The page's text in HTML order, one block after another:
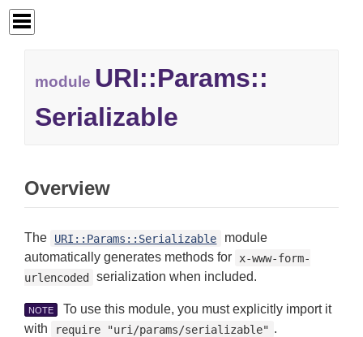
module URI::Params::
Serializable
Overview
The URI::Params::Serializable
module
automatically generates methods for
x-www-form-
urlencoded serialization when included.
NOTE
To use this module, you must explicitly import it
with
require "uri/params/serializable" .